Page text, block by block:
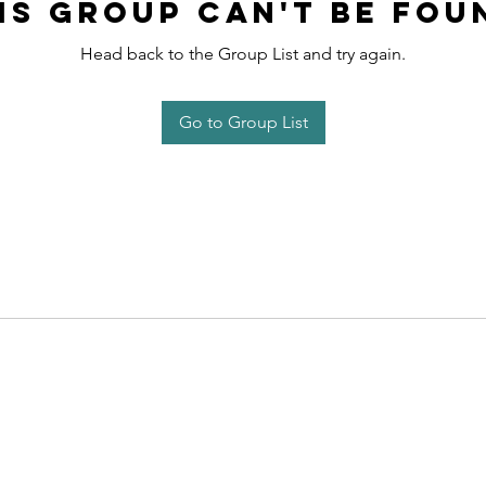
group can't be
Head back to the Group List and try again.
Go to Group List